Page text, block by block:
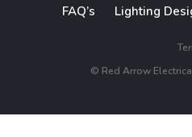
FAQ’s Lighting
© Red Arrow